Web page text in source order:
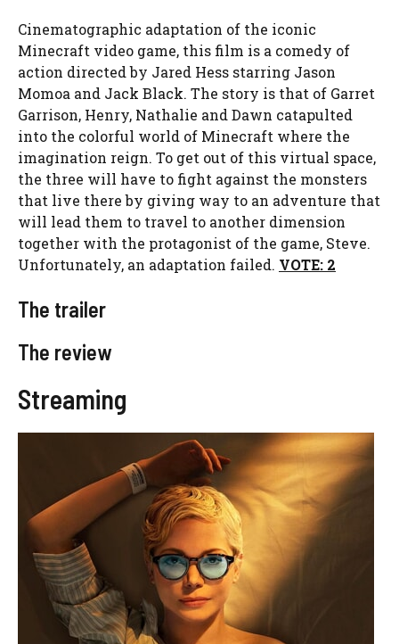
Cinematographic adaptation of the iconic
Minecraft video game, this film is a comedy of
action directed by Jared Hess starring Jason
Momoa and Jack Black. The story is that of Garret
Garrison, Henry, Nathalie and Dawn catapulted
into the colorful world of Minecraft where the
imagination reign. To get out of this virtual space,
the three will have to fight against the monsters
that live there by giving way to an adventure that
will lead them to travel to another dimension
together with the protagonist of the game, Steve.
Unfortunately, an adaptation failed. VOTE: 2
The trailer
The review
Streaming